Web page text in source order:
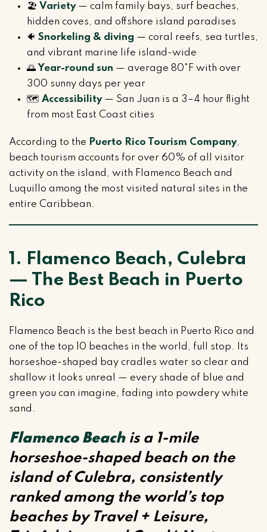
🏖️ Variety— calm family bays, surf beaches,
hidden coves, and offshore island paradises
🐠 Snorkeling & diving — coral reefs, sea turtles,
and vibrant marine life island-wide
🌅 Year-round sun — average 80°F with over
300 sunny days per year
🗺️ Accessibility— San Juan is a 3–4 hour flight
from most East Coast cities
According to the Puerto Rico Tourism Company,
beach tourism accounts for over 60% of all visitor
activity on the island, with Flamenco Beach and
Luquillo among the most visited natural sites in the
entire Caribbean.
1. Flamenco Beach, Culebra
— The Best Beach in Puerto
Rico
Flamenco Beach is the best beach in Puerto Rico and
one of the top 10 beaches in the world, full stop. Its
horseshoe-shaped bay cradles water so clear and
shallow it looks unreal — every shade of blue and
green you can imagine, fading into powdery white
sand.
Flamenco Beachis a 1-mile
horseshoe-shaped beach on the
island of Culebra, consistently
ranked among the world’s top
beaches by Travel + Leisure,